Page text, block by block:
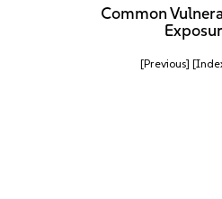
Common
[Previous]